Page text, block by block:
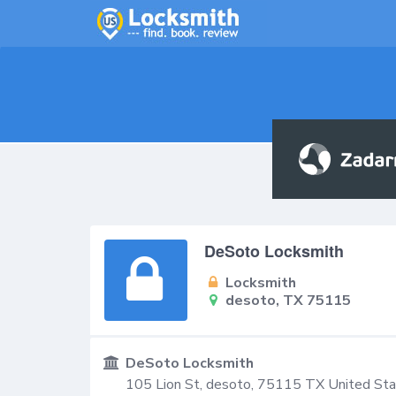
DeSoto Locksmith
Locksmith
desoto, TX 75115
DeSoto Locksmith
105 Lion St, desoto, 75115 TX United